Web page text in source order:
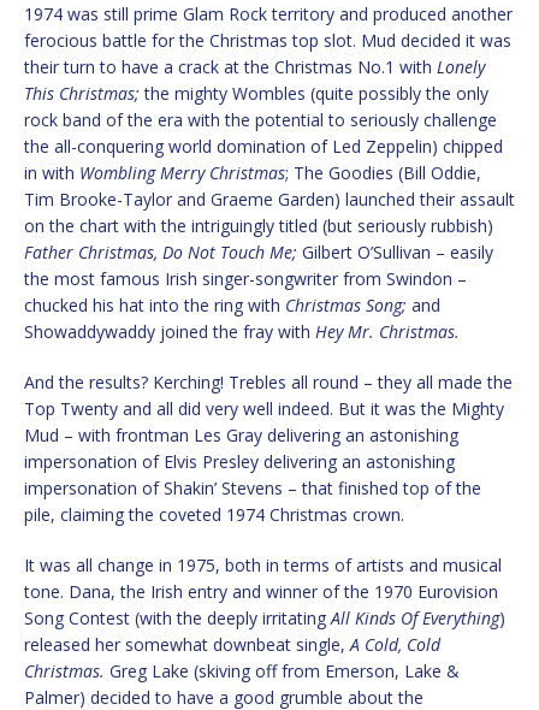
1974 was still prime Glam Rock territory and produced another
ferocious battle for the Christmas top slot. Mud decided it was
their turn to have a crack at the Christmas No.1 with Lonely
This Christmas;the mighty Wombles (quite possibly the only
rock band of the era with the potential to seriously challenge
the all-conquering world domination of Led Zeppelin) chipped
in with Wombling Merry Christmas; The Goodies (Bill Oddie,
Tim Brooke-Taylor and Graeme Garden) launched their assault
on the chart with the intriguingly titled (but seriously rubbish)
Father Christmas, Do Not Touch Me; Gilbert O’Sullivan – easily
the most famous Irish singer-songwriter from Swindon –
chucked his hat into the ring with Christmas Song; and
Showaddywaddy joined the fray with Hey Mr. Christmas.
And the results? Kerching! Trebles all round – they all made the
Top Twenty and all did very well indeed. But it was the Mighty
Mud – with frontman Les Gray delivering an astonishing
impersonation of Elvis Presley delivering an astonishing
impersonation of Shakin’ Stevens – that finished top of the
pile, claiming the coveted 1974 Christmas crown.
It was all change in 1975, both in terms of artists and musical
tone. Dana, the Irish entry and winner of the 1970 Eurovision
Song Contest (with the deeply irritating All Kinds Of Everything)
released her somewhat downbeat single, A Cold, Cold
Christmas. Greg Lake (skiving off from Emerson, Lake &
Palmer) decided to have a good grumble about the